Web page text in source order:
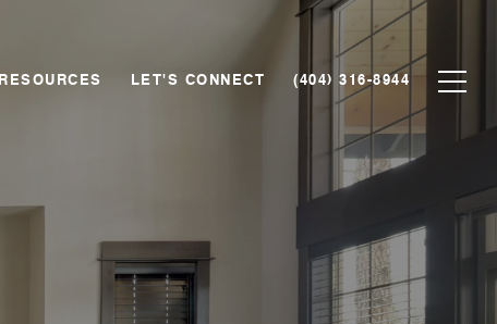
RESOURCES LET'S CONNECT (404) 316-8944